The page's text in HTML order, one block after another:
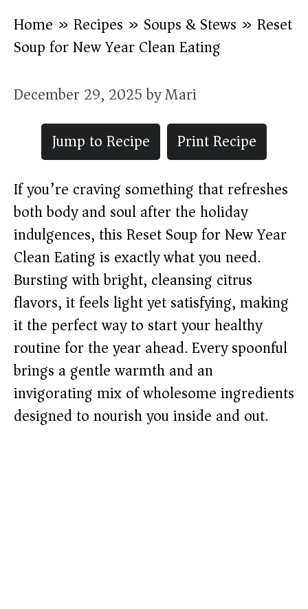
Home » Recipes » Soups & Stews » Reset
Soup for New Year Clean Eating
December 29, 2025byMari
Jump to Recipe
Print Recipe
If you’re craving something that refreshes
both body and soul after the holiday
indulgences, this Reset Soup for New Year
Clean Eating is exactly what you need.
Bursting with bright, cleansing citrus
flavors, it feels light yet satisfying, making
it the perfect way to start your healthy
routine for the year ahead. Every spoonful
brings a gentle warmth and an
invigorating mix of wholesome ingredients
designed to nourish you inside and out.